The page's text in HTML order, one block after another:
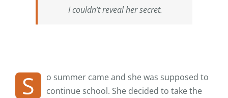
I couldn’t reveal her secret.
S
o summer came and she was supposed to
continue school. She decided to take the